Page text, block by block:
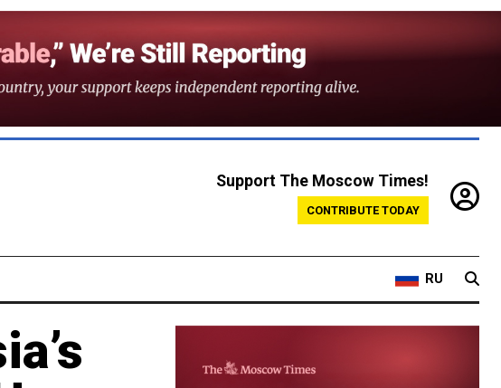
Support The Moscow Times!
CONTRIBUTE TODAY
RU